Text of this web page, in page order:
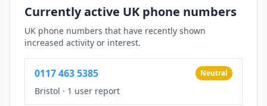
Currently active UK phone numbers
UK phone numbers that have recently shown
increased activity or interest.
0117 463 5385 Neutral
Bristol · 1 user report